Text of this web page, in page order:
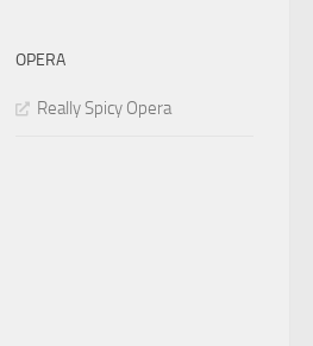
OPERA
Really Spicy Opera